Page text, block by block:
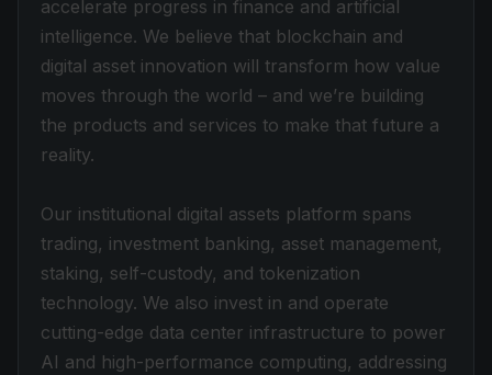
accelerate progress in finance and artificial
intelligence. We believe that blockchain and
digital asset innovation will transform how value
moves through the world – and we’re building
the products and services to make that future a
reality.
Our institutional digital assets platform spans
trading, investment banking, asset management,
staking, self-custody, and tokenization
technology. We also invest in and operate
cutting-edge data center infrastructure to power
AI and high-performance computing, addressing